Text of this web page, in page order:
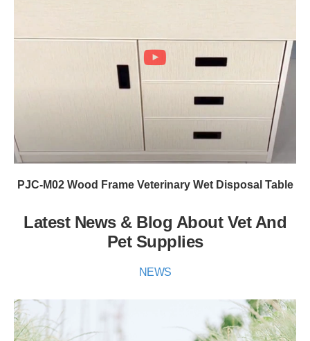
PJC-M02 Wood Frame Veterinary Wet Disposal Table
Latest News & Blog About Vet And
Pet Supplies
NEWS